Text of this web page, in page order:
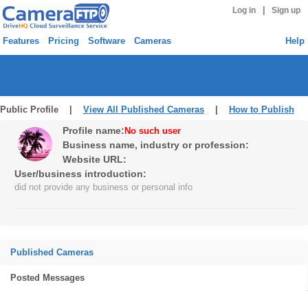
Log in Sign up
Features Pricing Software Cameras Help
Public Profile | View All Published Cameras How to Publish
Profile name: No such user
Business name, industry or profession:
Website URL:
User/business introduction:
did not provide any business or personal info
Published Cameras
Posted Messages